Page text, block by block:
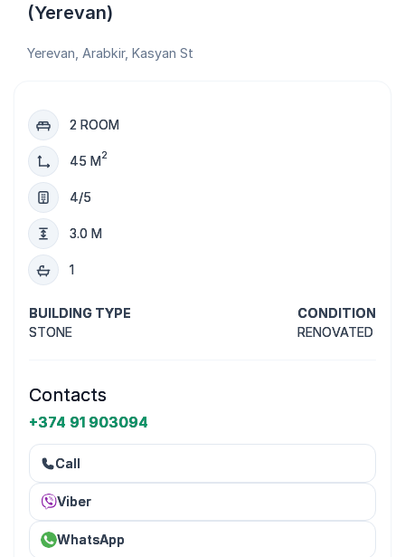
(Yerevan)
Yerevan, Arabkir, Kasyan St
2 ROOM
45 M2
4/5
3.0 M
1
BUILDING TYPE
STONE
CONDITION
RENOVATED
Contacts
+374 91 903094
Call
Viber
WhatsApp